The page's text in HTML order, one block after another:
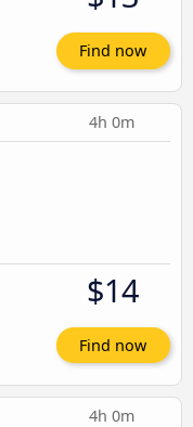
Find now
4h 0m
$14
Find now
4h 0m